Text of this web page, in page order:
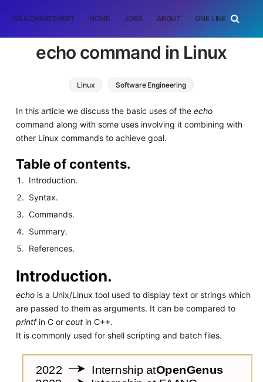
DSA CHEATSHEET HOME JOBS ABOUT ONE LINER
echo command in Linux
Linux Software Engineering
In this article we discuss the basic uses of the echo
command along with some uses involving it combining with
other Linux commands to achieve goal.
Table of contents.
Introduction.
Syntax.
Commands.
Summary.
References.
Introduction.
echois a Unix/Linux tool used to display text or strings which
are passed to them as arguments. It can be compared to
printfin C or coutin C++.
It is commonly used for shell scripting and batch files.